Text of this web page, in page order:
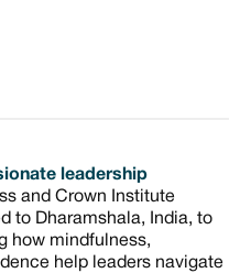
leadership
and Crown Institute
to Dharamshala, India, to
how mindfulness,
help leaders navigate